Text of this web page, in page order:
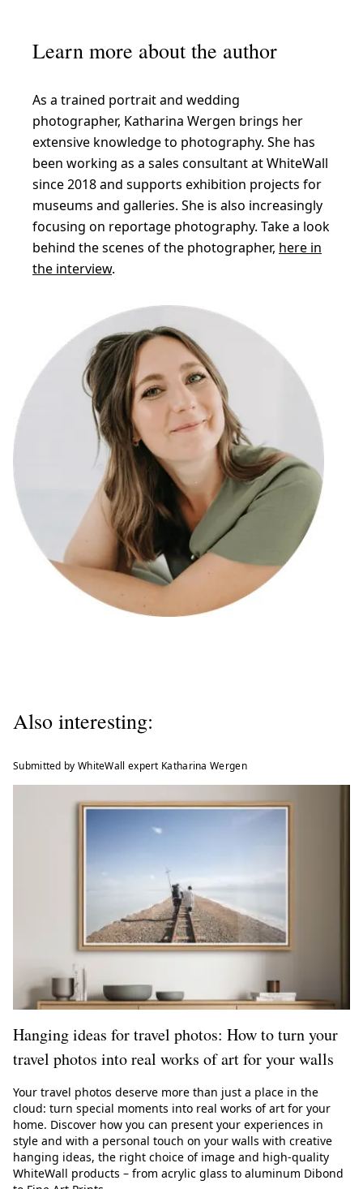
Learn more about the author
As a trained portrait and wedding
photographer, Katharina Wergen brings her
extensive knowledge to photography. She has
been working as a sales consultant at WhiteWall
since 2018 and supports exhibition projects for
museums and galleries. She is also increasingly
focusing on reportage photography. Take a look
behind the scenes of the photographer, here in
the interview.
Also interesting:
Submitted by WhiteWall expert Katharina Wergen
Hanging ideas for travel photos: How to turn your
travel photos into real works of art for your walls
Your travel photos deserve more than just a place in the
cloud: turn special moments into real works of art for your
home. Discover how you can present your experiences in
style and with a personal touch on your walls with creative
hanging ideas, the right choice of image and high-quality
WhiteWall products – from acrylic glass to aluminum Dibond